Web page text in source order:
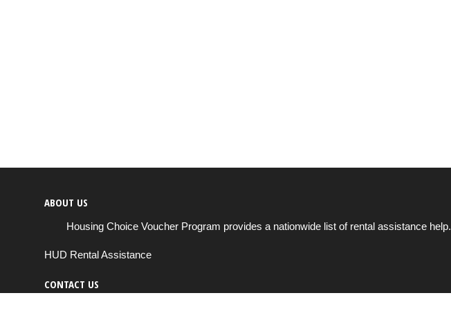
ABOUT US
Housing Choice Voucher Program provides a nationwide list of rental assistance help.
HUD Rental Assistance
CONTACT US